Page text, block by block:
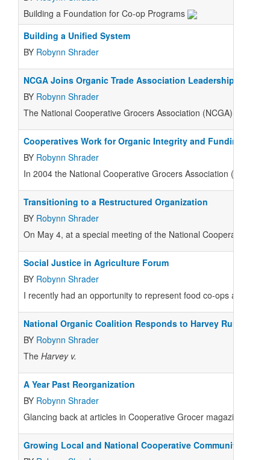
Building a Foundation for Co-op Programs
Building a Unified System
BY Robynn Shrader
NCGA Joins Organic Trade Association Leadership Circle,
BY Robynn Shrader
The National Cooperative Grocers Association (NCGA)
Cooperatives Work for Organic Integrity and Funding
BY Robynn Shrader
In 2004 the National Cooperative Grocers Association (NCGA)
Transitioning to a Restructured Organization
BY Robynn Shrader
On May 4, at a special meeting of the National Cooperative
Social Justice in Agriculture Forum
BY Robynn Shrader
I recently had an opportunity to represent food co-ops at a
National Organic Coalition Responds to Harvey Rulings
BY Robynn Shrader
The Harvey v.
A Year Past Reorganization
BY Robynn Shrader
Glancing back at articles in Cooperative Grocer magazine a
Growing Local and National Cooperative Communities